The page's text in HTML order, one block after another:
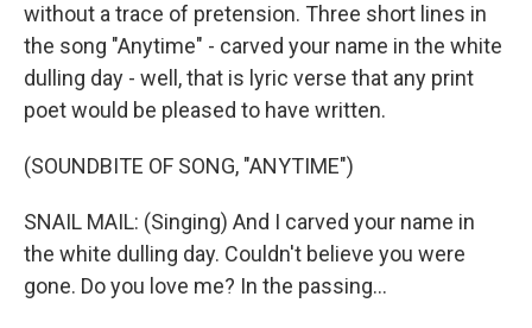
without a trace of pretension. Three short lines in
the song "Anytime" - carved your name in the white
dulling day - well, that is lyric verse that any print
poet would be pleased to have written.
(SOUNDBITE OF SONG, "ANYTIME")
SNAIL MAIL: (Singing) And I carved your name in
the white dulling day. Couldn't believe you were
gone. Do you love me? In the passing...